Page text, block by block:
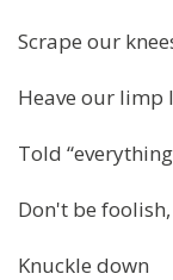
Scrape our
Heave our limp
Told
Don't be foolish,
Knuckle down